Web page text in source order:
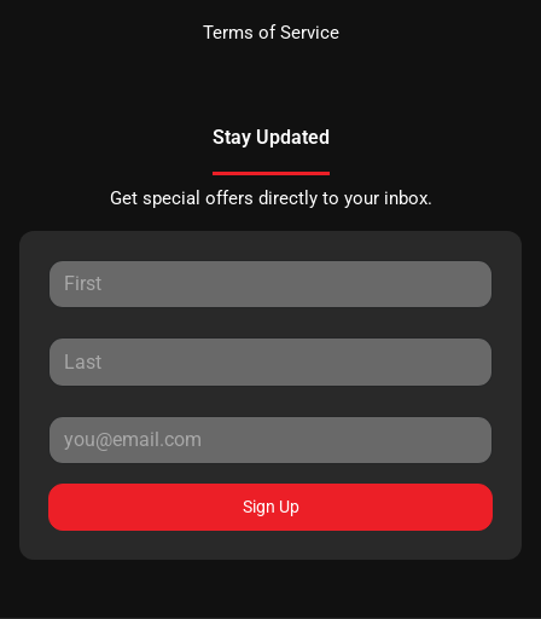
Terms of Service
Stay Updated
Get special offers directly to your inbox.
Sign Up